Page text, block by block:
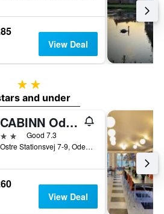
View Deal
2 stars
and under
CABINN Odense
2 starsGood 7.3
Ostre Stationsvej 7-9, Odense, South Denmark, Denmark
View Deal